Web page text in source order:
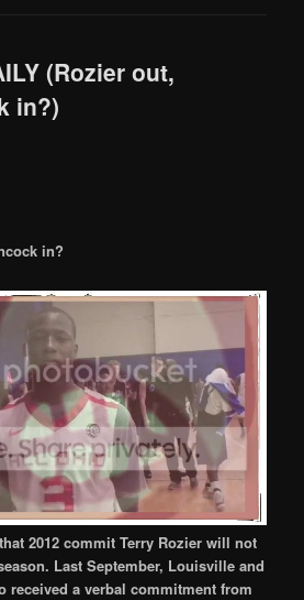
(Rozier out,
in?)
in?
2012 commit Terry Rozier will not
Last September, Louisville and
received a verbal commitment from